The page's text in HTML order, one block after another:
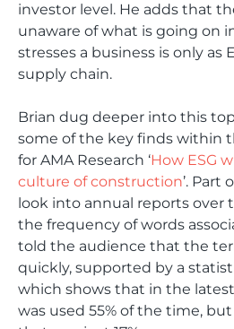
investor level. He adds that
unaware of what is going on
stresses a business is only as
supply chain.
Brian dug deeper into this
some of the key finds within
for AMA Research ‘How ESG
culture of construction’. Part
look into annual reports over
the frequency of words
told the audience that the
quickly, supported by a
which shows that in the
was used 55% of the time,